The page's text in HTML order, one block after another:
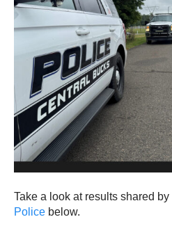
Take a look at results shared by
Police below.